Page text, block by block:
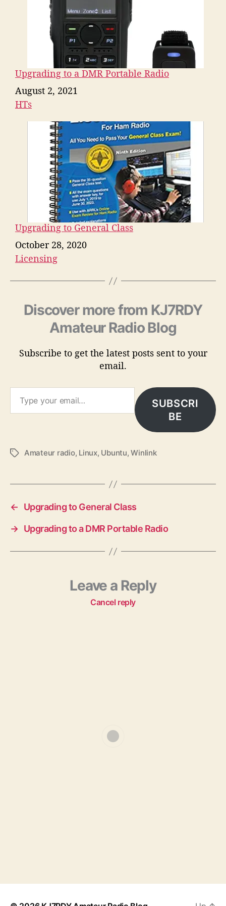
Upgrading to a DMR Portable Radio
Date
August 2, 2021
In relation to
HTs
Upgrading to General Class
Date
October 28, 2020
In relation to
Licensing
Discover more from KJ7RDY
Amateur Radio Blog
Subscribe to get the latest posts sent to your
email.
Type your email…
SUBSCRI
BE
T
s
Amateur radio, Linux, Ubuntu,Winlink
← Upgrading to General Class
→ Upgrading to a DMR Portable Radio
Leave a Reply
Cancel reply